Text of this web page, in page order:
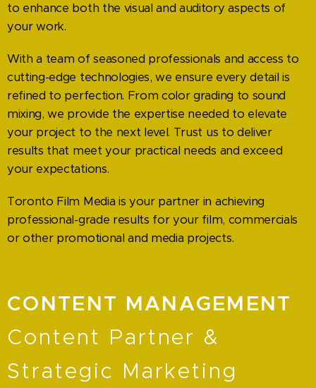
to enhance both the visual and auditory aspects of
your work.
With a team of seasoned professionals and access to
cutting-edge technologies, we ensure every detail is
refined to perfection. From color grading to sound
mixing, we provide the expertise needed to elevate
your project to the next level. Trust us to deliver
results that meet your practical needs and exceed
your expectations.
Toronto Film Media is your partner in achieving
professional-grade results for your film, commercials
or other promotional and media projects.
CONTENT MANAGEMENT
Content Partner &
Strategic Marketing